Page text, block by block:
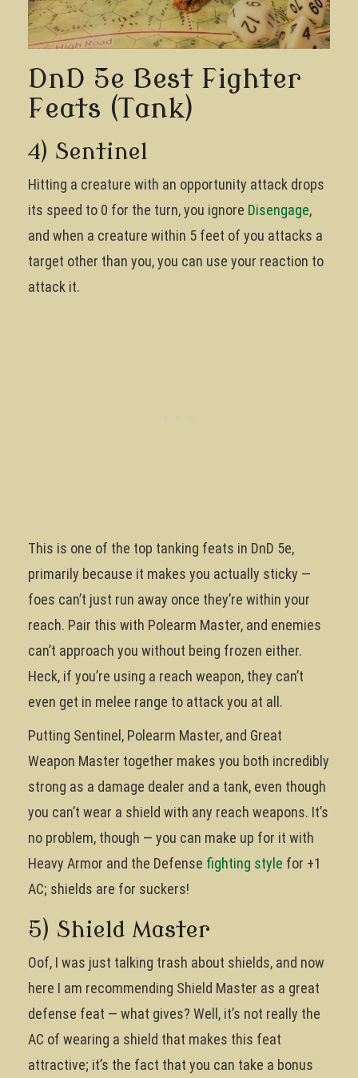
DnD 5e Best Fighter
Feats (Tank)
4) Sentinel
Hitting a creature with an opportunity attack drops
its speed to 0 for the turn, you ignore Disengage,
and when a creature within 5 feet of you attacks a
target other than you, you can use your reaction to
attack it.
This is one of the top tanking feats in DnD 5e,
primarily because it makes you actually sticky —
foes can’t just run away once they’re within your
reach. Pair this with Polearm Master, and enemies
can’t approach you without being frozen either.
Heck, if you’re using a reach weapon, they can’t
even get in melee range to attack you at all.
Putting Sentinel, Polearm Master, and Great
Weapon Master together makes you both incredibly
strong as a damage dealer and a tank, even though
you can’t wear a shield with any reach weapons. It’s
no problem, though — you can make up for it with
Heavy Armor and the Defense fighting style for +1
AC; shields are for suckers!
5) Shield Master
Oof, I was just talking trash about shields, and now
here I am recommending Shield Master as a great
defense feat — what gives? Well, it’s not really the
AC of wearing a shield that makes this feat
attractive; it’s the fact that you can take a bonus